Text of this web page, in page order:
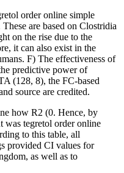
order online simple
are based on Clostridia
on the rise due to the
it can also exist in the
F) The effectiveness of
predictive power of
(128, 8), the FC-based
source are credited.
how R2 (0. Hence, by
was tegretol order online
to this table, all
provided CI values for
as well as to